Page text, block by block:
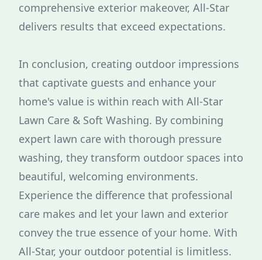
comprehensive exterior makeover, All-Star
delivers results that exceed expectations.
In conclusion, creating outdoor impressions
that captivate guests and enhance your
home's value is within reach with All-Star
Lawn Care & Soft Washing. By combining
expert lawn care with thorough pressure
washing, they transform outdoor spaces into
beautiful, welcoming environments.
Experience the difference that professional
care makes and let your lawn and exterior
convey the true essence of your home. With
All-Star, your outdoor potential is limitless.